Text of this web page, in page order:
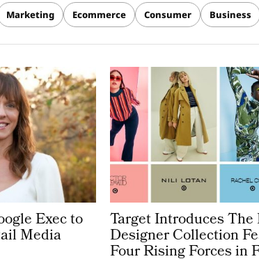
Marketing Ecommerce Consumer Business
Exec to
Media
Target Introduces The
Designer Collection
Four Rising Forces in